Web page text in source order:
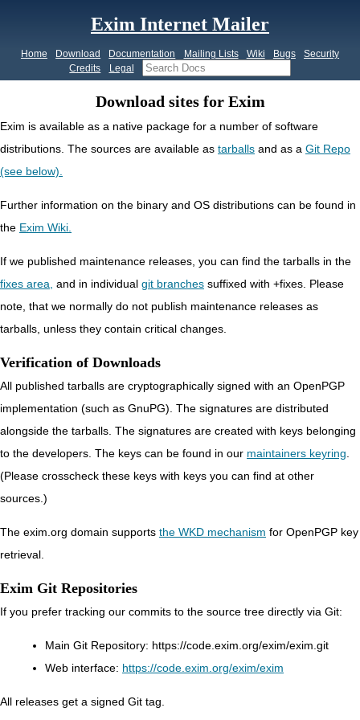
Exim Internet Mailer
Home Download Documentation Mailing Lists Wiki Bugs
Security
Credits
Legal
Download sites for Exim
Exim is available as a native package for a number of software
distributions. The sources are available as tarballs and as a Git Repo
(see below).
Further information on the binary and OS distributions can be found in
the Exim Wiki.
If we published maintenance releases, you can find the tarballs in the
fixes area, and in individual git branches suffixed with +fixes. Please
note, that we normally do not publish maintenance releases as
tarballs, unless they contain critical changes.
Verification of Downloads
All published tarballs are cryptographically signed with an OpenPGP
implementation (such as GnuPG). The signatures are distributed
alongside the tarballs. The signatures are created with keys belonging
to the developers. The keys can be found in our maintainers keyring
(Please crosscheck these keys with keys you can find at other
sources.)
The exim.org domain supports the WKD mechanism for OpenPGP key
retrieval.
Exim Git Repositories
If you prefer tracking our commits to the source tree directly via Git:
Main Git Repository: https://code.exim.org/exim/exim.git
Web interface: https://code.exim.org/exim/exim
All releases get a signed Git tag.